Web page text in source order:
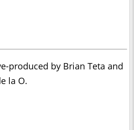
produced by Brian Teta and
la O.